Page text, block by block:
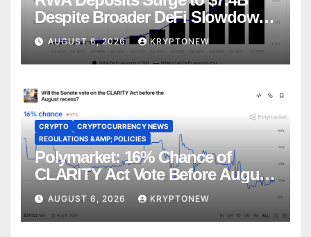
Despite Broader DeFi Slowdown:
CoinShares
AUGUST 6, 2026 KRYPTONEW
CRYPTO
CRYPTOCURRENCY NEWS
REGULATIONS &AMP; POLICIES
Polymarket: 16% Chance of
CLARITY Act Vote Before August
Recess
AUGUST 6, 2026 KRYPTONEW